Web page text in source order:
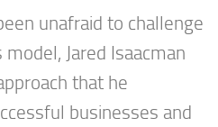
unafraid to challenge
Jared Isaacman
that he
businesses and